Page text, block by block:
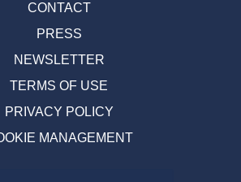
CONTACT
PRESS
NEWSLETTER
TERMS OF USE
PRIVACY POLICY
MANAGEMENT